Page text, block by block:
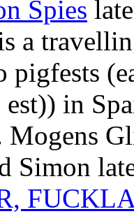
Spies
a
pigfests
in
Simon